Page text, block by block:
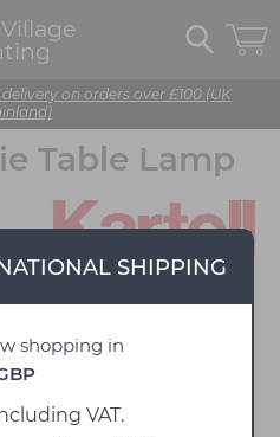
delivery on orders over £100 (UK
SHIPPING
shopping in
VAT.
Table Lamp